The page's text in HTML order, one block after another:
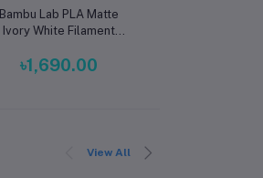
Add to cart
Bambu Lab PLA Matte
Ivory White Filament
Printing Material for
৳1,690.00
View All